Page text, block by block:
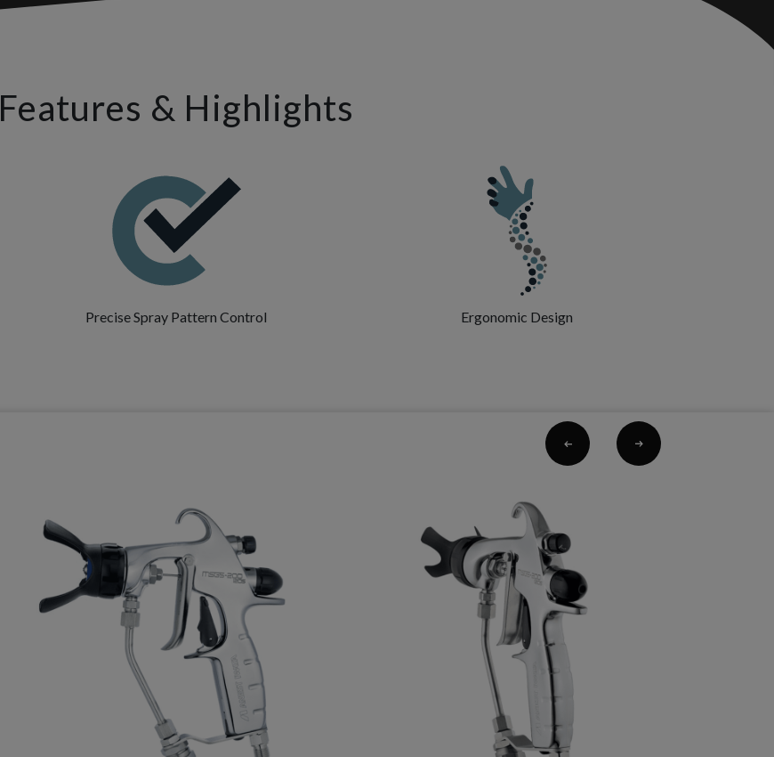
Features & Highlights
Precise Spray Pattern Control Ergonomic Design